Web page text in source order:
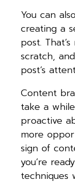
You can
creating a
post.
scratch,
post’s
Content
take a
proactive
more
sign of
you’re
techniques